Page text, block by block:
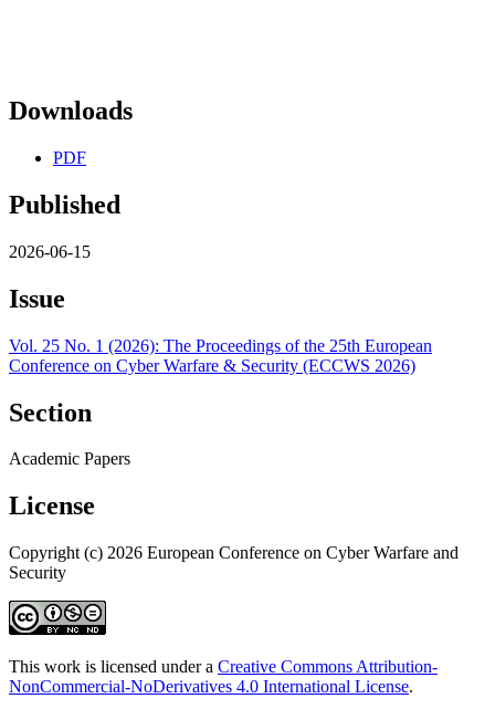
Downloads
PDF
Published
2026-06-15
Issue
Vol. 25 No. 1 (2026): The Proceedings of the 25th European
Conference on Cyber Warfare & Security (ECCWS 2026)
Section
Academic Papers
License
Copyright (c) 2026 European Conference on Cyber Warfare and
Security
This work is licensed under a Creative Commons Attribution-
NonCommercial-NoDerivatives 4.0 International License.